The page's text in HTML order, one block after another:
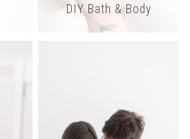
DIY Bath & Body